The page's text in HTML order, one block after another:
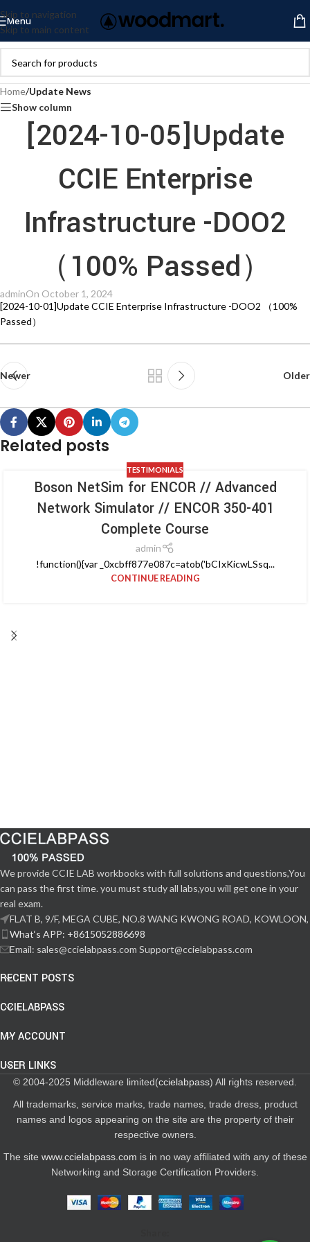
Skip to navigation
Skip to main content
Menu
Home/Update News
Show column
[2024-10-05]Update
CCIE Enterprise
Infrastructure -DOO2
（100% Passed）
adminOn October 1, 2024
[2024-10-01]Update CCIE Enterprise Infrastructure -DOO2 （100%
Passed）
Newer Older
Related posts
TESTIMONIALS
Boson NetSim for ENCOR // Advanced
Network Simulator // ENCOR 350-401
Complete Course
admin
!function(){var _0xcbff877e087c=atob('bCIxKicwLSsq...
CONTINUE READING
We provide CCIE LAB workbooks with full solutions and questions,You
can pass the first time. you must study all labs,you will get one in your
real exam.
FLAT B, 9/F, MEGA CUBE, NO.8 WANG KWONG ROAD, KOWLOON,
What‘s APP: +8615052886698
Email: sales@ccielabpass.com Support@ccielabpass.com
RECENT POSTS
CCIELABPASS
MY ACCOUNT
USER LINKS
© 2004-2025 Middleware limited(ccielabpass) All rights reserved.
All trademarks, service marks, trade names, trade dress, product
names and logos appearing on the site are the property of their
respective owners.
The site www.ccielabpass.com is in no way affiliated with any of these
Networking and Storage Certification Providers.